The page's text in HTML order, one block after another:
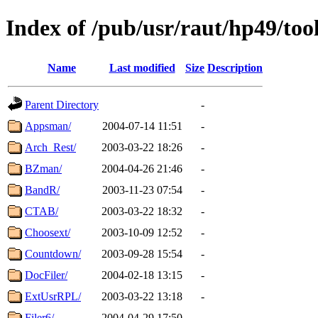
Index of /pub/usr/raut/hp49/
Name Last modified Size Description
Parent Directory
-
Appsman/
2004-07-14 11:51
-
Arch_Rest/
2003-03-22 18:26
-
BZman/
2004-04-26 21:46
-
BandR/
2003-11-23 07:54
-
CTAB/
2003-03-22 18:32
-
Choosext/
2003-10-09 12:52
-
Countdown/
2003-09-28 15:54
-
DocFiler/
2004-02-18 13:15
-
ExtUsrRPL/
2003-03-22 13:18
-